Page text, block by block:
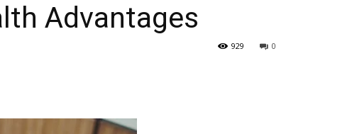
Advantages
0
929